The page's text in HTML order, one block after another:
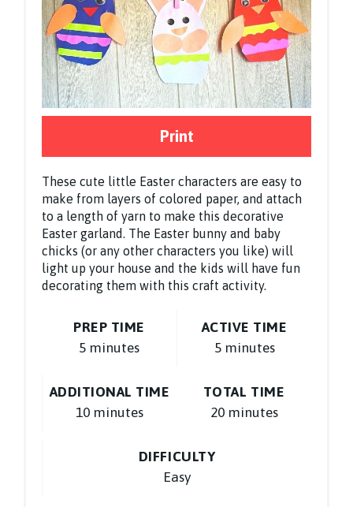
Print
These cute little Easter characters are easy to
make from layers of colored paper, and attach
to a length of yarn to make this decorative
Easter garland. The Easter bunny and baby
chicks (or any other characters you like) will
light up your house and the kids will have fun
decorating them with this craft activity.
PREP TIME
5 minutes
ACTIVE TIME
5 minutes
ADDITIONAL TIME
10 minutes
TOTAL TIME
20 minutes
DIFFICULTY
Easy